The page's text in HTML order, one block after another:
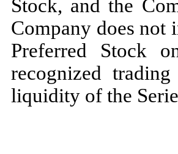
Stock, and the
Company does
Preferred Stock
recognized
liquidity of the